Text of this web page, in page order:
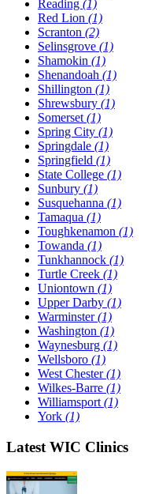
Reading (1)
Red Lion (1)
Scranton (2)
Selinsgrove (1)
Shamokin (1)
Shenandoah (1)
Shillington (1)
Shrewsbury (1)
Somerset (1)
Spring City (1)
Springdale (1)
Springfield (1)
State College (1)
Sunbury (1)
Susquehanna (1)
Tamaqua (1)
Toughkenamon (1)
Towanda (1)
Tunkhannock (1)
Turtle Creek (1)
Uniontown (1)
Upper Darby (1)
Warminster(1)
Washington (1)
Waynesburg (1)
Wellsboro (1)
West Chester(1)
Wilkes-Barre (1)
Williamsport (1)
York (1)
Latest WIC Clinics